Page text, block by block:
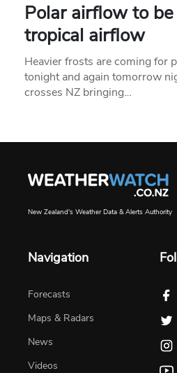
Polar airflow to
tropical airflow
Heavier frosts are coming for
tonight and again tomorrow
crosses NZ bringing…
New Zealand's Weather Data & Alerts Authority
Navigation
Forecasts
Maps & Radars
News
Videos